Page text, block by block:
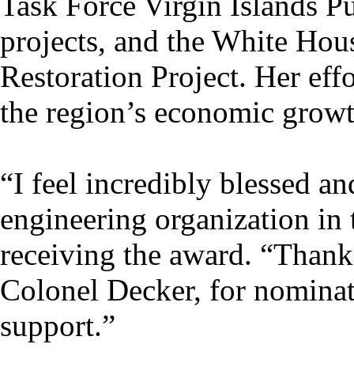
projects, and the White
Restoration Project. Her
the region’s economic
“I feel incredibly blessed
engineering organization
receiving the award.
Colonel Decker, for
support.”